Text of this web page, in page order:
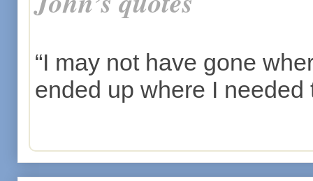
“I may not have gone
ended up where I